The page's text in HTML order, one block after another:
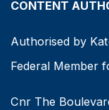
CONTENT
Authorised by
Federal Member
Cnr The